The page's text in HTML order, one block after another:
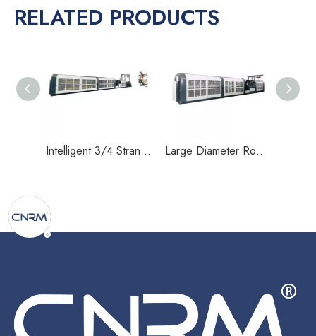
RELATED PRODUCTS
Intelligent 3/4 Strand Rope Making Machine for 30–40mm Heavy Duty Twisted Rope Production Large Diameter Rope Making Machine for 22–32mm PP Twisted Rope with Single Motor Drive